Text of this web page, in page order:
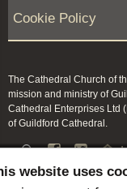
Cookie Policy
The Cathedral Church of
mission and ministry of
Cathedral Enterprises Ltd
of Guildford Cathedral.
 
NEWS & PRESS
website uses